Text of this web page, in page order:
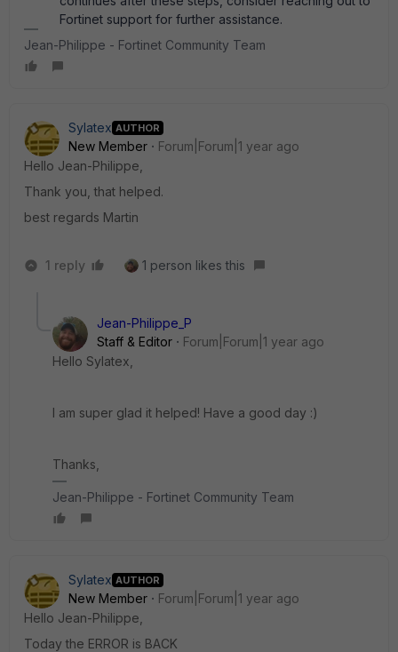
Fortinet support for further assistance.
Jean-Philippe - Fortinet Community Team
Sylatex AUTHOR
New Member
Forum|Forum|1 year ago
Hello Jean-Philippe,
Thank you, that helped.
best regards Martin
1 reply 1 person likes this
Jean-Philippe_P
Staff & Editor
Forum|Forum|1 year ago
Hello Sylatex,
I am super glad it helped! Have a good day :)
Thanks,
Jean-Philippe - Fortinet Community Team
Sylatex AUTHOR
New Member
Forum|Forum|1 year ago
Hello Jean-Philippe,
Today the ERROR is BACK